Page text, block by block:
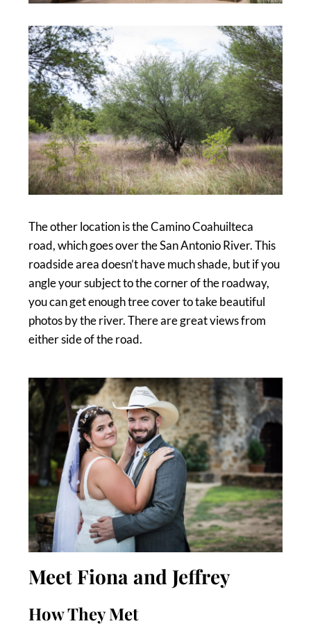
The other location is the Camino Coahuilteca
road, which goes over the San Antonio River. This
roadside area doesn’t have much shade, but if you
angle your subject to the corner of the roadway,
you can get enough tree cover to take beautiful
photos by the river. There are great views from
either side of the road.
Meet Fiona and Jeffrey
How They Met